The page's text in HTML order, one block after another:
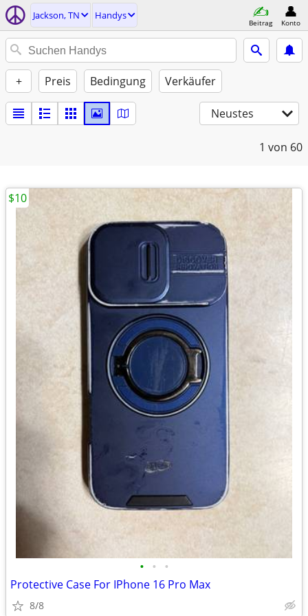
Jackson, TN Handys
Beitrag Konto
+ Preis Bedingung Verkäufer
Neustes
1 von 60
• • •
Protective Case For IPhone 16 Pro Max
8/8
$10